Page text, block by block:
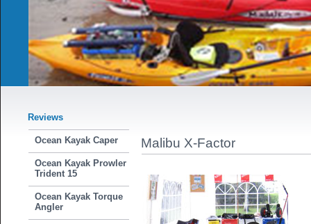
Reviews
Ocean Kayak Caper
Ocean Kayak Prowler
Trident 15
Ocean Kayak Torque
Angler
Malibu X-Factor